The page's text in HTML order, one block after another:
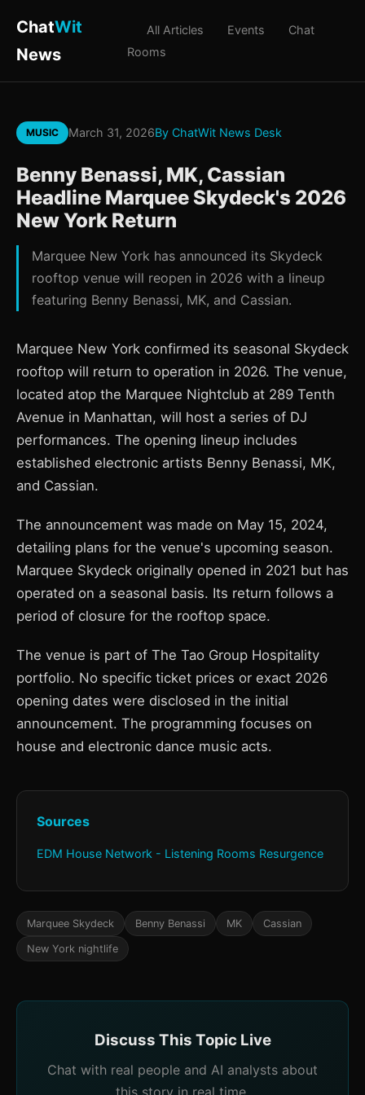
ChatWit
News
All Articles Events
Chat
Rooms
MUSIC March 31, 2026By ChatWit News Desk
Benny Benassi, MK, Cassian
Headline Marquee Skydeck's 2026
New York Return
Marquee New York has announced its Skydeck
rooftop venue will reopen in 2026 with a lineup
featuring Benny Benassi, MK, and Cassian.
Marquee New York confirmed its seasonal Skydeck
rooftop will return to operation in 2026. The venue,
located atop the Marquee Nightclub at 289 Tenth
Avenue in Manhattan, will host a series of DJ
performances. The opening lineup includes
established electronic artists Benny Benassi, MK,
and Cassian.
The announcement was made on May 15, 2024,
detailing plans for the venue's upcoming season.
Marquee Skydeck originally opened in 2021 but has
operated on a seasonal basis. Its return follows a
period of closure for the rooftop space.
The venue is part of The Tao Group Hospitality
portfolio. No specific ticket prices or exact 2026
opening dates were disclosed in the initial
announcement. The programming focuses on
house and electronic dance music acts.
Sources
EDM House Network - Listening Rooms Resurgence
Marquee Skydeck Benny Benassi MK Cassian
New York nightlife
Discuss This Topic Live
Chat with real people and AI analysts about
this story in real time.